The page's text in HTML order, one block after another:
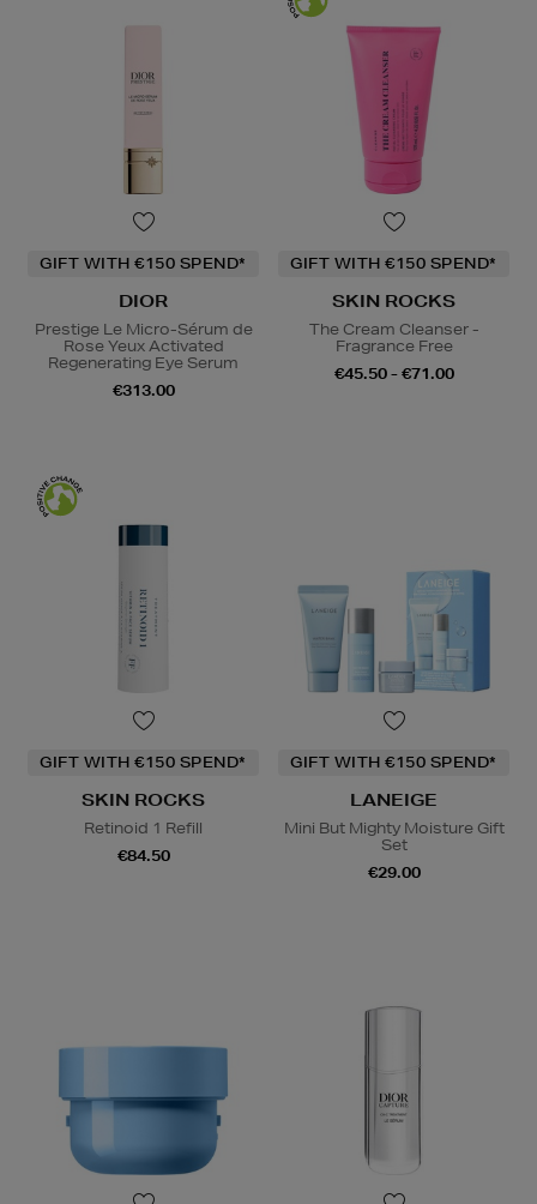
GIFT WITH €150 SPEND*
DIOR
Prestige Le Micro-Sérum de
Rose Yeux Activated
Regenerating Eye Serum
€313.00
GIFT WITH €150 SPEND*
SKIN ROCKS
The Cream Cleanser -
Fragrance Free
€45.50 - €71.00
GIFT WITH €150 SPEND*
SKIN ROCKS
Retinoid 1 Refill
€84.50
GIFT WITH €150 SPEND*
LANEIGE
Mini But Mighty Moisture Gift
Set
€29.00